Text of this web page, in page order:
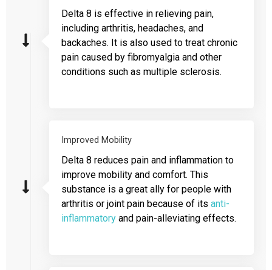
Delta 8 is effective in relieving pain,
including arthritis, headaches, and
backaches. It is also used to treat chronic
pain caused by fibromyalgia and other
conditions such as multiple sclerosis.
Improved Mobility
Delta 8 reduces pain and inflammation to
improve mobility and comfort. This
substance is a great ally for people with
arthritis or joint pain because of its anti-
inflammatory and pain-alleviating effects.